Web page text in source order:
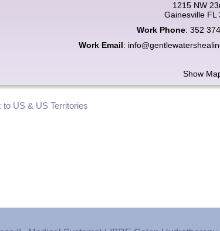
1215 NW
Gainesville FL
Work Phone: 352
Work Email:
Show
to US & US Territories